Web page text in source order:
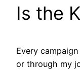
Is the
Every
or through my